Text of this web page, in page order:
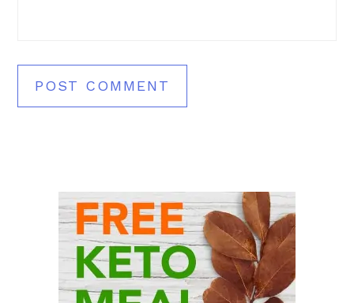
Primary
Sidebar